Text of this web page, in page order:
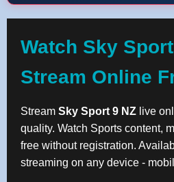
Watch Sky
Stream Online
Stream Sky Sport 9 NZ live
quality. Watch Sports content,
free without registration.
streaming on any device -